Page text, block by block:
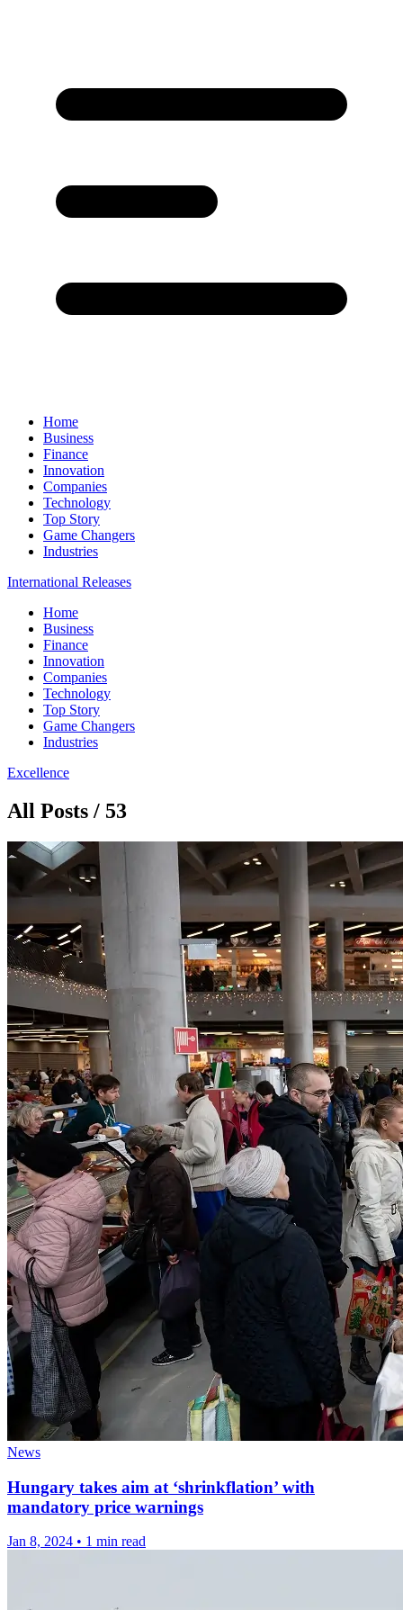
Home
Business
Finance
Innovation
Companies
Technology
Top Story
Game Changers
Industries
International Releases
Home
Business
Finance
Innovation
Companies
Technology
Top Story
Game Changers
Industries
Excellence
All Posts / 53
News
Hungary takes aim at ‘shrinkflation’ with
mandatory price warnings
Jan 8, 2024 • 1 min read